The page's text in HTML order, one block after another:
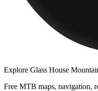
Explore Glass House
Free MTB maps, navigation,